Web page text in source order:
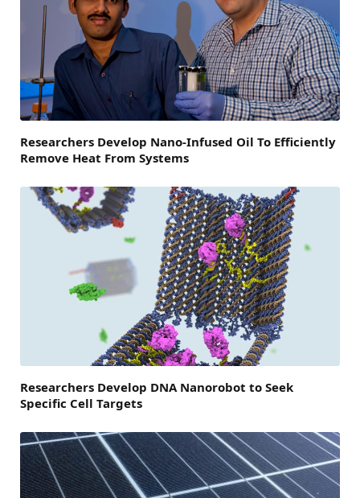
Researchers Develop Nano-Infused Oil To Efficiently
Remove Heat From Systems
Researchers Develop DNA Nanorobot to Seek
Specific Cell Targets